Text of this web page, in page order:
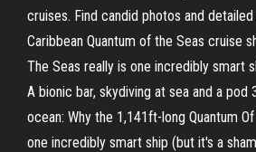
cruises. Find candid photos and
Caribbean Quantum of the Seas cruise
The Seas really is one incredibly smart
A bionic bar, skydiving at sea and a pod
ocean: Why the 1,141ft-long Quantum
one incredibly smart ship (but it's a